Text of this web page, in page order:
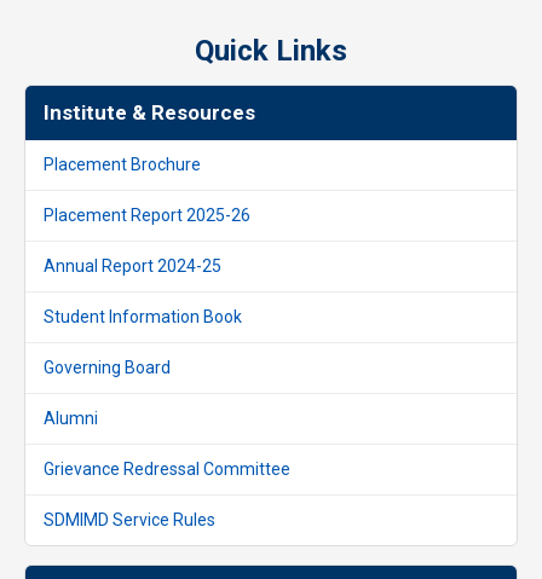
Quick Links
Institute & Resources
Placement Brochure
Placement Report 2025-26
Annual Report 2024-25
Student Information Book
Governing Board
Alumni
Grievance Redressal Committee
SDMIMD Service Rules